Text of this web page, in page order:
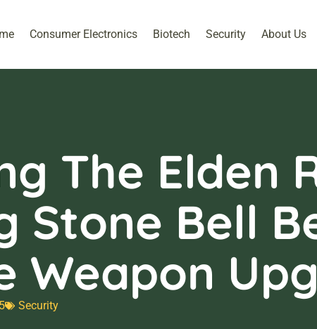
Consumer Electronics Biotech Security About Us
The Elden
Stone Bell
Weapon
Security